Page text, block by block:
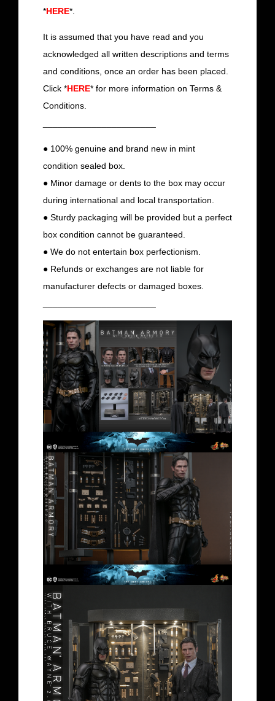
*HERE*.
It is assumed that you have read and you
acknowledged all written descriptions and terms
and conditions, once an order has been placed.
Click *HERE* for more information on Terms &
Conditions.
● 100% genuine and brand new in mint
condition sealed box.
● Minor damage or dents to the box may occur
during international and local transportation.
● Sturdy packaging will be provided but a perfect
box condition cannot be guaranteed.
● We do not entertain box perfectionism.
● Refunds or exchanges are not liable for
manufacturer defects or damaged boxes.